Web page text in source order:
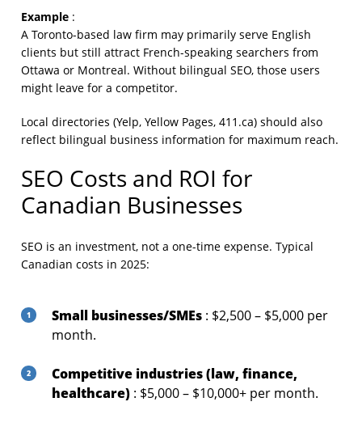
Example :
A Toronto-based law firm may primarily serve English
clients but still attract French-speaking searchers from
Ottawa or Montreal. Without bilingual SEO, those users
might leave for a competitor.
Local directories (Yelp, Yellow Pages, 411.ca) should also
reflect bilingual business information for maximum reach.
SEO Costs and ROI for
Canadian Businesses
SEO is an investment, not a one-time expense. Typical
Canadian costs in 2025:
Small businesses/SMEs : $2,500 – $5,000 per
month.
Competitive industries (law, finance,
healthcare) : $5,000 – $10,000+ per month.